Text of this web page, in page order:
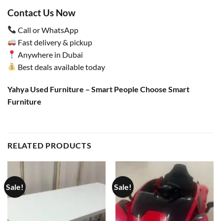
Contact Us Now
Call or WhatsApp
Fast delivery & pickup
Anywhere in Dubai
Best deals available today
Yahya Used Furniture – Smart People Choose Smart
Furniture
RELATED PRODUCTS
Sale! Sale!